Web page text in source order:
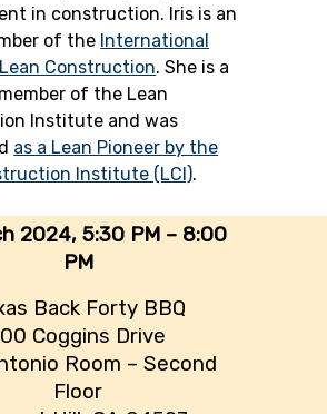
in construction. Iris is an
of the International
Construction. She is a
of the Lean
Institute and was
as a Lean Pioneer by the
Institute (LCI).
2024, 5:30 PM – 8:00
PM
Back Forty BBQ
Coggins Drive
Room – Second
Floor